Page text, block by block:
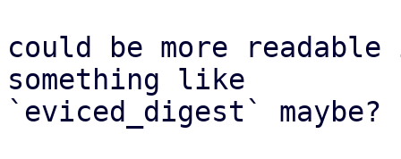
could be more
something like
`eviced_digest` maybe?